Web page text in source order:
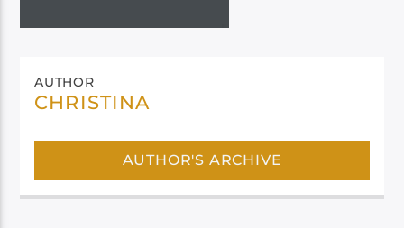
AUTHOR
CHRISTINA
AUTHOR'S ARCHIVE